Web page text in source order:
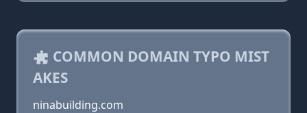
COMMON DOMAIN TYPO MIST
AKES
ninabuilding.com